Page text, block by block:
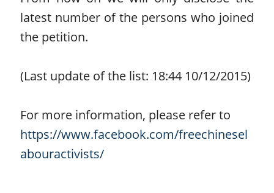
latest number of the persons who joined
the petition.
(Last update of the list: 18:44 10/12/2015)
For more information, please refer to
https://www.facebook.com/freechinesel
abouractivists/